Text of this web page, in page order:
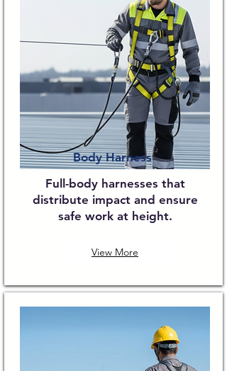
Body Harness
Full-body harnesses that
distribute impact and ensure
safe work at height.
View More